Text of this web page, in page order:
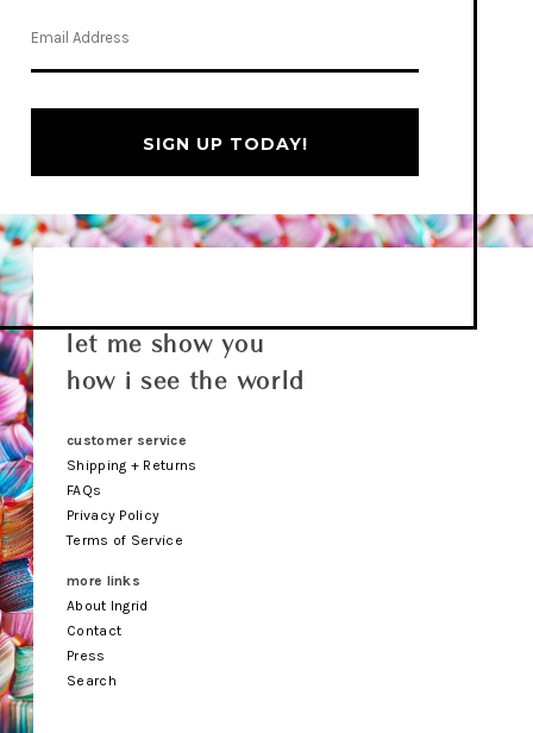
SIGN UP TODAY!
let me show you
how i see the world
customer service
Shipping + Returns
FAQs
Privacy Policy
Terms of Service
more links
About Ingrid
Contact
Press
Search